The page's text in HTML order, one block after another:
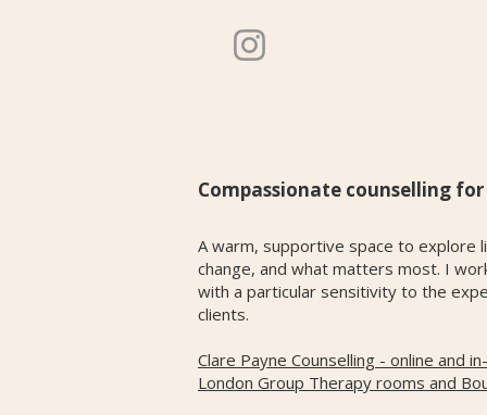
Compassionate counselling
A warm, supportive space to explore
change, and what matters most. I
with a particular sensitivity to the
clients.
Clare Payne Counselling - online and
London Group Therapy rooms and